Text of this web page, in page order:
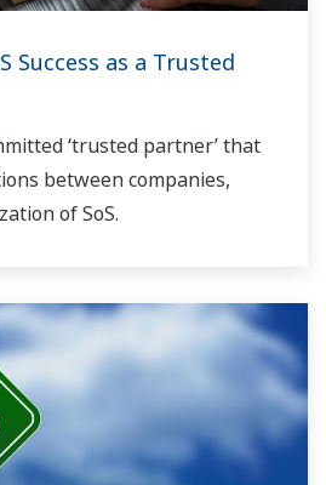
Success as a Trusted
‘trusted partner’ that
between companies,
of SoS.